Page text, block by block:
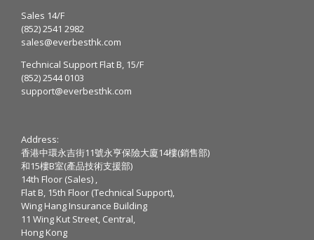
Sales 14/F
(852) 2541 2982
sales@everbesthk.com
Technical Support Flat B, 15/F
(852) 2544 0103
support@everbesthk.com
Address:
香港中環永吉街11號永亨保險大廈14樓(銷售部)
和15樓B室(產品技術支援部)
14th Floor (Sales) ,
Flat B, 15th Floor (Technical Support),
Wing Hang Insurance Building
11 Wing Kut Street, Central,
Hong Kong